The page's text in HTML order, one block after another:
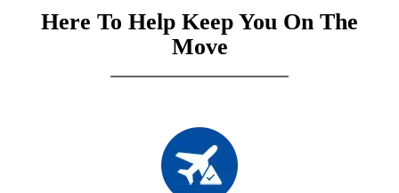
Here To Help Keep You On The
Move